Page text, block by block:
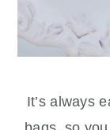
It’s always